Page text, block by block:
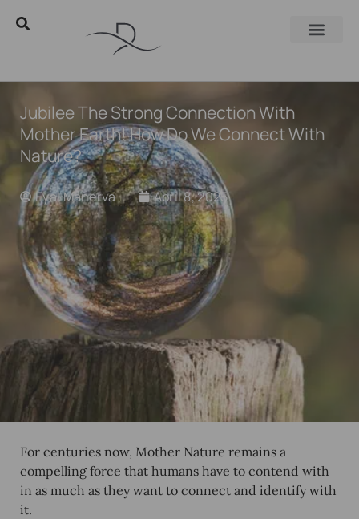
Jubilee The Strong Connection With
Mother Earth! How Do We Connect With
Nature?
Eyal Manerva April 8, 2025
For centuries now, Mother Nature remains a
compelling force that humans have to contend with
in as much as they want to connect and identify with
it.